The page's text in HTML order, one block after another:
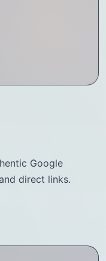
Google
direct links.